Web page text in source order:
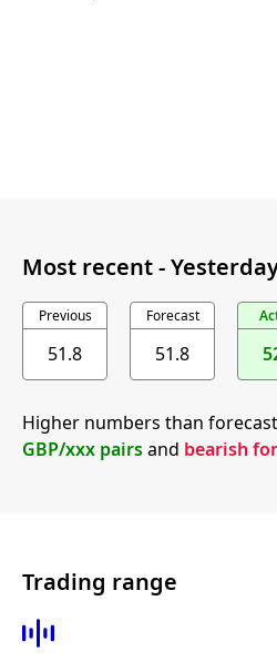
Most recent -
Previous
51.8
Forecast
51.8
Higher numbers than
GBP/xxx pairsand bearish
Trading range